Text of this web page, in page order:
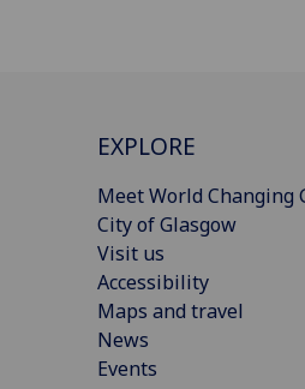
EXPLORE
Meet World Changing
City of Glasgow
Visit us
Accessibility
Maps and travel
News
Events